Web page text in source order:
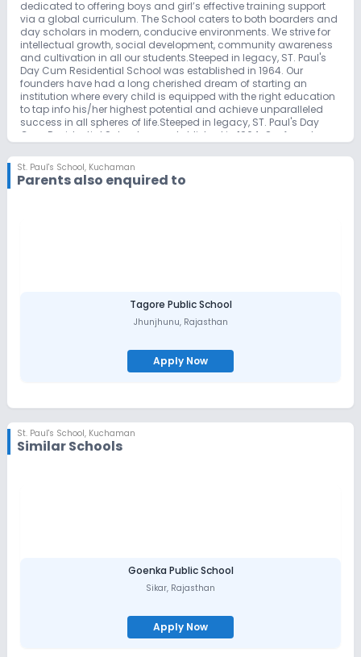
dedicated to offering boys and girl’s effective training support
via a global curriculum. The School caters to both boarders and
day scholars in modern, conducive environments. We strive for
intellectual growth, social development, community awareness
and cultivation in all our students.Steeped in legacy, ST. Paul's
Day Cum Residential School was established in 1964. Our
founders have had a long cherished dream of starting an
institution where every child is equipped with the right education
to tap info his/her highest potential and achieve unparalleled
success in all spheres of life.Steeped in legacy, ST. Paul's Day
Cum Residential School was established in 1964. Our founders
where every child is equipped with the right education to tap info
his/her highest potential and achieve unparalleled success in all
spheres of life. The culmination of this dream happened with our
Shamirpet Catering to both local and International students.
Alma Mater for numerous successful men and Women the World
over, we continue to make our mark as a pioneering institute.
St. Paul's School, Kuchaman
Parents also enquired to
Tagore Public School
Jhunjhunu, Rajasthan
Apply Now
St. Paul's School, Kuchaman
Similar Schools
Goenka Public School
Sikar, Rajasthan
Apply Now